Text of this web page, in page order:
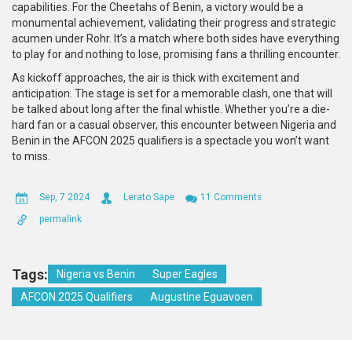
capabilities. For the Cheetahs of Benin, a victory would be a
monumental achievement, validating their progress and strategic
acumen under Rohr. It’s a match where both sides have everything
to play for and nothing to lose, promising fans a thrilling encounter.
As kickoff approaches, the air is thick with excitement and
anticipation. The stage is set for a memorable clash, one that will
be talked about long after the final whistle. Whether you’re a die-
hard fan or a casual observer, this encounter between Nigeria and
Benin in the AFCON 2025 qualifiers is a spectacle you won’t want
to miss.
Sep, 7 2024 Lerato Sape
11 Comments
permalink
Tags: Nigeria vs Benin
Super Eagles
AFCON 2025 Qualifiers
Augustine Eguavoen